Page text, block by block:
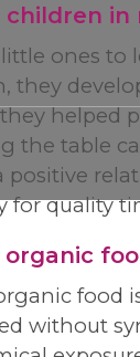
children
ones to
they
helped
the table
positive
for quality
organic
food
without